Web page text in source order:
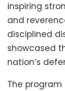
inspiring
and
disciplined
showcased
nation’s
The